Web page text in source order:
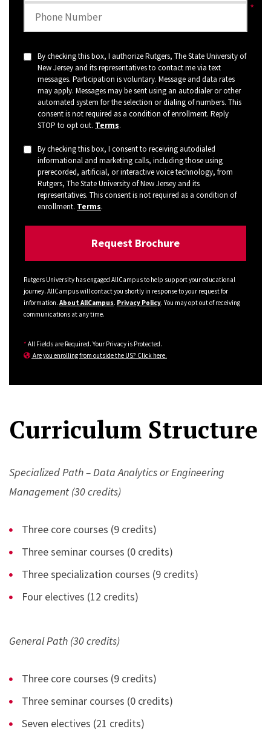
By checking this box, I authorize Rutgers, The State University of
New Jersey and its representatives to contact me via text
messages. Participation is voluntary. Message and data rates
may apply. Messages may be sent using an autodialer or other
automated system for the selection or dialing of numbers. This
consent is not required as a condition of enrollment. Reply
STOP to opt out. Terms.
By checking this box, I consent to receiving autodialed
informational and marketing calls, including those using
prerecorded, artificial, or interactive voice technology, from
Rutgers, The State University of New Jersey and its
representatives. This consent is not required as a condition of
enrollment. Terms.
Rutgers University has engaged AllCampus to help support your educational
journey. AllCampus will contact you shortly in response to your request for
information. About AllCampus. Privacy Policy. You may opt out of receiving
communications at any time.
* All Fields are Required. Your Privacy is Protected.
Are you enrolling from outside the US? Click here.
Curriculum Structure
Specialized Path – Data Analytics or Engineering
Management (30 credits)
Three core courses (9 credits)
Three seminar courses (0 credits)
Three specialization courses (9 credits)
Four electives (12 credits)
General Path (30 credits)
Three core courses (9 credits)
Three seminar courses (0 credits)
Seven electives (21 credits)